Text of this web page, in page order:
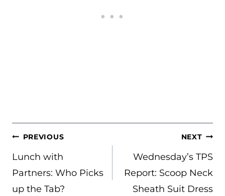
POST
NAVIGATION
PREVIOUS
Lunch with
Partners: Who Picks
up the Tab?
NEXT
Wednesday’s TPS
Report: Scoop Neck
Sheath Suit Dress